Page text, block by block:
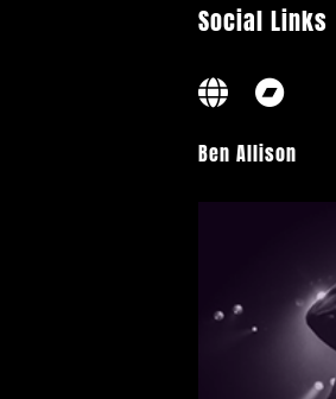
Social Links
Ben Allison